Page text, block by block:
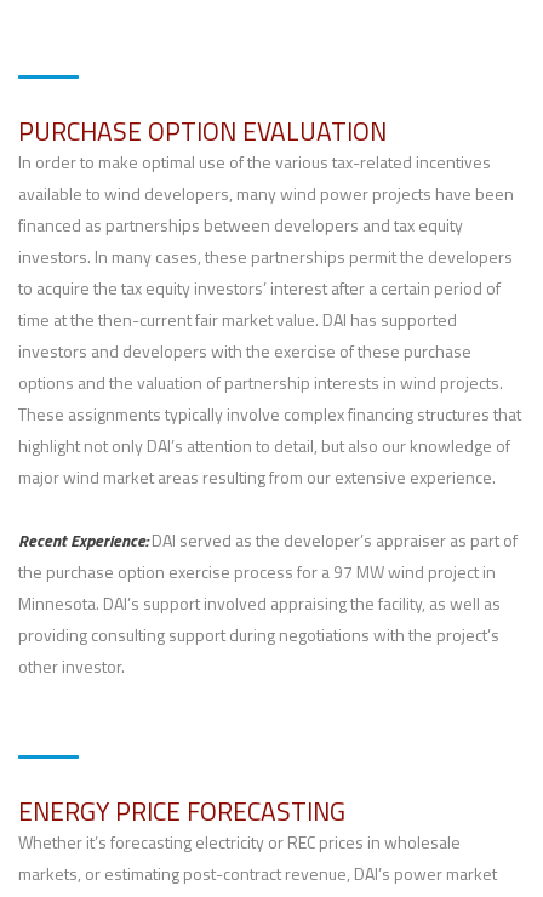
PURCHASE OPTION EVALUATION
In order to make optimal use of the various tax-related incentives
available to wind developers, many wind power projects have been
financed as partnerships between developers and tax equity
investors. In many cases, these partnerships permit the developers
to acquire the tax equity investors’ interest after a certain period of
time at the then-current fair market value. DAI has supported
investors and developers with the exercise of these purchase
options and the valuation of partnership interests in wind projects.
These assignments typically involve complex financing structures that
highlight not only DAI’s attention to detail, but also our knowledge of
major wind market areas resulting from our extensive experience.
Recent Experience:DAI served as the developer’s appraiser as part of
the purchase option exercise process for a 97 MW wind project in
Minnesota. DAI’s support involved appraising the facility, as well as
providing consulting support during negotiations with the project’s
other investor.
ENERGY PRICE FORECASTING
Whether it’s forecasting electricity or REC prices in wholesale
markets, or estimating post-contract revenue, DAI’s power market